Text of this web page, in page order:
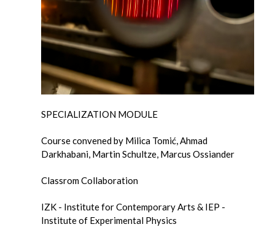
SPECIALIZATION MODULE
Course convened by Milica Tomić, Ahmad
Darkhabani, Martin Schultze, Marcus Ossiander
Classrom Collaboration
IZK - Institute for Contemporary Arts & IEP -
Institute of Experimental Physics